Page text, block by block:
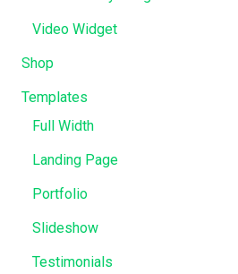
Video Widget
Shop
Templates
Full Width
Landing Page
Portfolio
Slideshow
Testimonials